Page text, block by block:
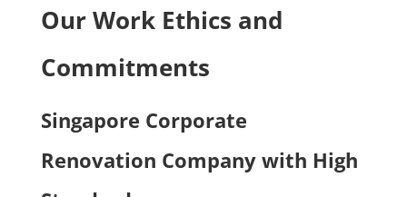
Our Work Ethics and
Commitments
Singapore Corporate
Renovation Company with High